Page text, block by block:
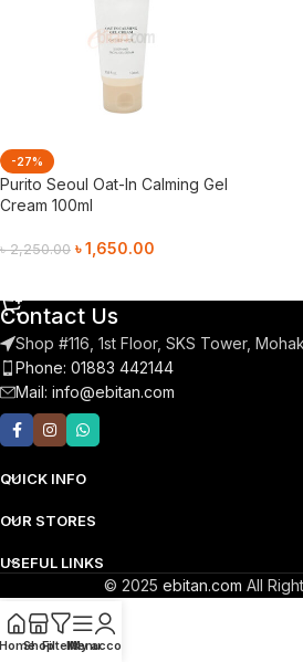
-27%
Purito Seoul Oat-In Calming Gel
Cream 100ml
৳2,250.00 ৳1,650.00
Contact Us
Shop #116, 1st Floor, SKS Tower,
Phone: 01883 442144
Mail: info@ebitan.com
QUICK INFO
OUR STORES
USEFUL LINKS
© 2025 ebitan.com All
ShopFiltersMenu
My account